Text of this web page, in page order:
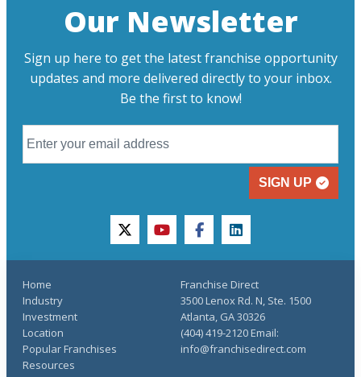
Our Newsletter
Sign up here to get the latest franchise opportunity
updates and more delivered directly to your inbox.
Be the first to know!
SIGN UP
twitteryoutubefacebooklinkedin
Home
Industry
Investment
Location
Popular Franchises
Resources
Franchise Direct
3500 Lenox Rd. N, Ste. 1500
Atlanta, GA 30326
(404) 419-2120 Email:
info@franchisedirect.com